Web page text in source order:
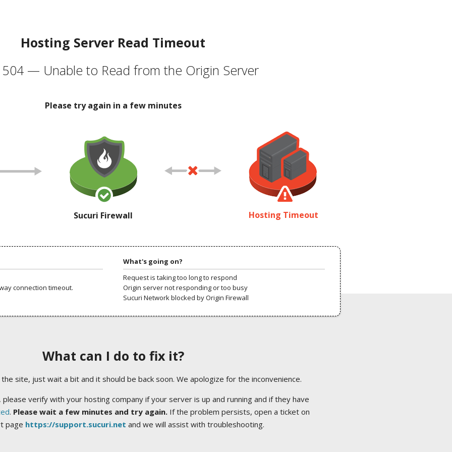
Hosting Server Read Timeout
504 — Unable to Read from the Origin Server
Please try again in a few minutes
Sucuri Firewall Hosting Timeout
connection timeout.
What's going on?
Request is taking too long to respond
Origin server not responding or too busy
Sucuri Network blocked by Origin Firewall
What can I do to fix it?
site, just wait a bit and it should be back soon. We apologize for the inconvenience.
verify with your hosting company if your server is up and running and if they have
. Please wait a few minutes and try again.If the problem persists, open a ticket on
page https://support.sucuri.net and we will assist with troubleshooting.